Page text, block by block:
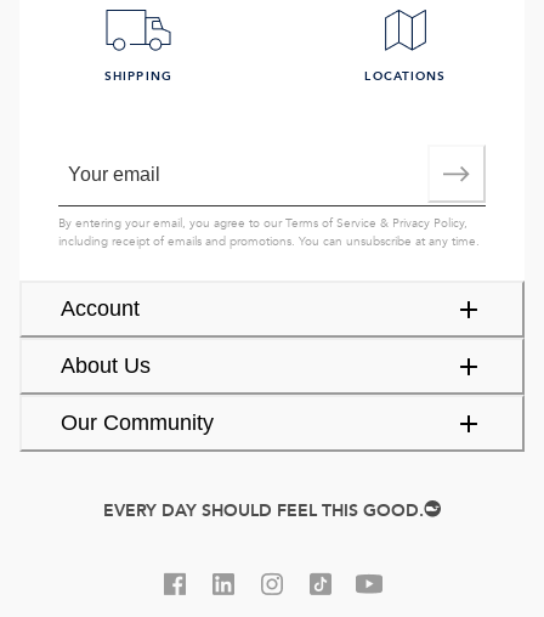
Account
About Us
Our Community
SHIPPING LOCATIONS
By entering your email, you agree to ourTerms of Service & Privacy Policy,
including receipt of emails and promotions. You can unsubscribe at any time.
EVERY DAY SHOULD FEEL THIS GOOD.